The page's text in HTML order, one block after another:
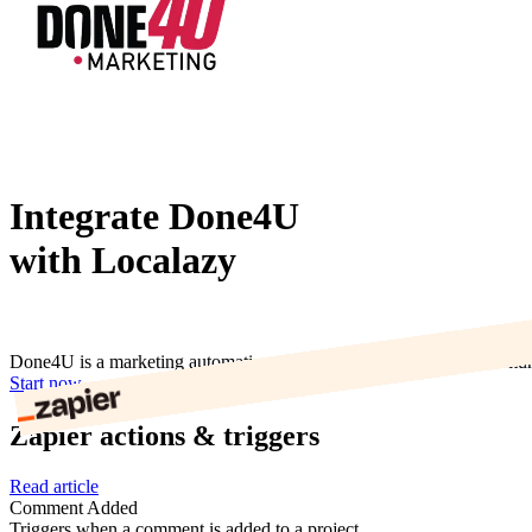
Integrate Done4U
with Localazy
Done4U is a marketing automation tool to organise leads and
Start now
Zapier actions & triggers
Read article
Comment Added